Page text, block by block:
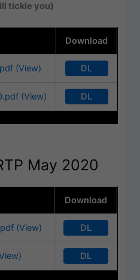
tickle you)
Download
(View) DL
(View) DL
May 2020
Download
(View) DL
DL